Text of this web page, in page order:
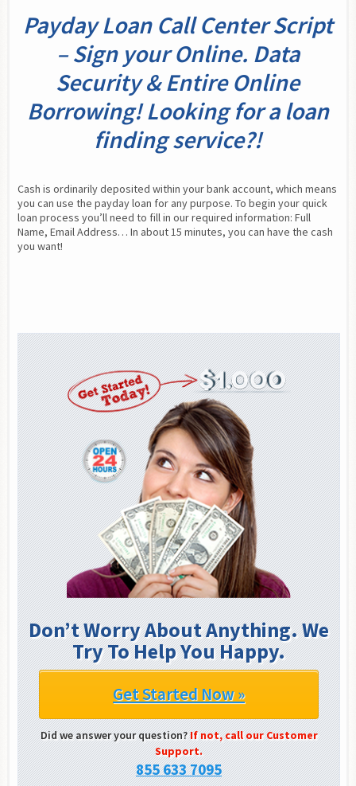
Payday Loan Call Center Script
– Sign your Online. Data
Security & Entire Online
Borrowing! Looking for a loan
finding service?!
Cash is ordinarily deposited within your bank account, which means
you can use the payday loan for any purpose. To begin your quick
loan process you’ll need to fill in our required information: Full
Name, Email Address… In about 15 minutes, you can have the cash
you want!
Don’t Worry About Anything. We
Try To Help You Happy.
Get Started Now »
Did we answer your question?If not, call our Customer
Support.
855 633 7095